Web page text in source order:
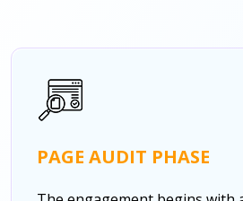
PAGE AUDIT PHASE